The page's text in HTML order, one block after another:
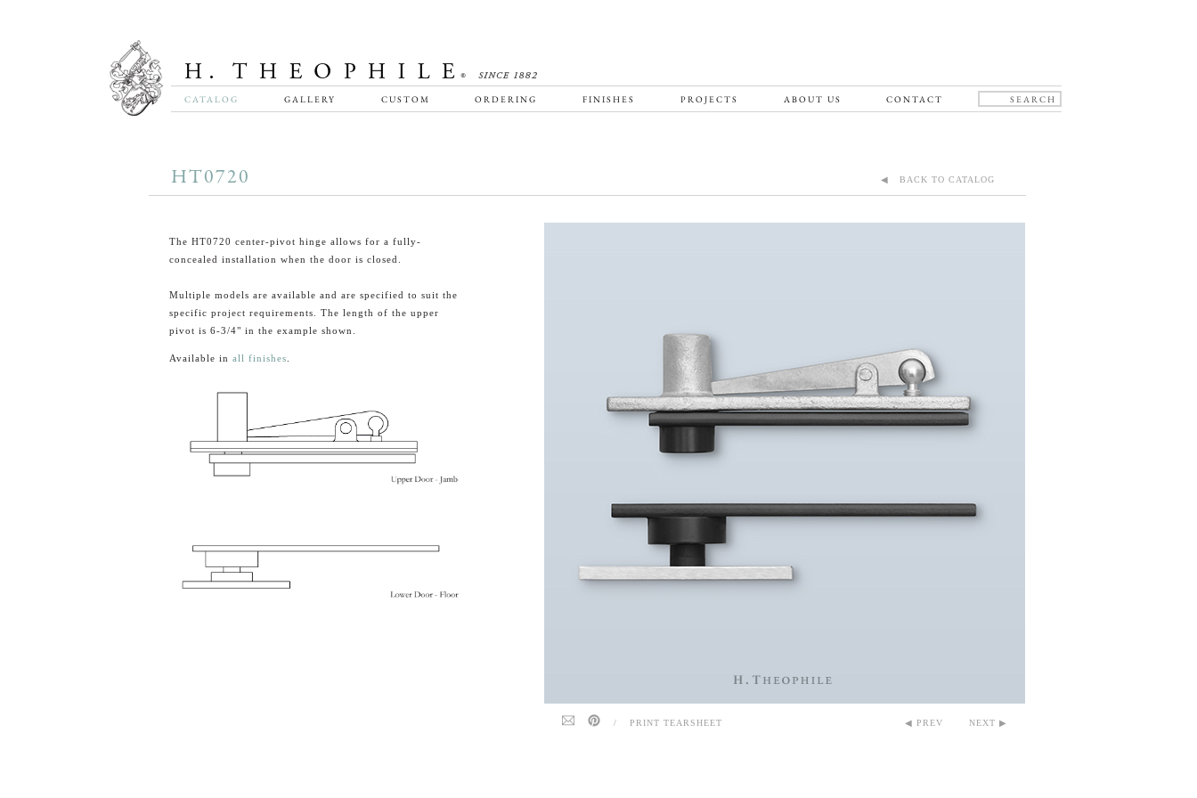
CATALOG GALLERY CUSTOM ORDERING FINISHES PROJECTS ABOUT US CONTACT
HT0720 ◀ BACK TO CATALOG
The HT0720 center-pivot hinge allows for a fully-
concealed installation when the door is closed.
Multiple models are available and are specified to suit the
specific project requirements. The length of the upper
pivot is 6-3/4" in the example shown.
Available in all finishes
/ PRINT TEARSHEET ◀ PREV NEXT ▶